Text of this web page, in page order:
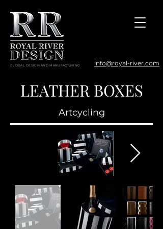
GLOBAL DESIGN AND MANUFACTURING info@royal-river.com
LEATHER BOXES
Artcycling